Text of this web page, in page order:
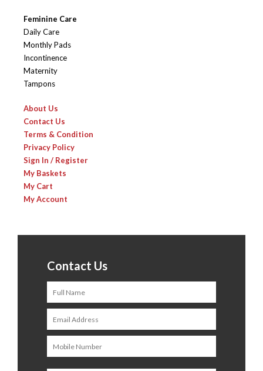
Feminine Care
Daily Care
Monthly Pads
Incontinence
Maternity
Tampons
About Us
Contact Us
Terms & Condition
Privacy Policy
Sign In / Register
My Baskets
My Cart
My Account
Contact Us